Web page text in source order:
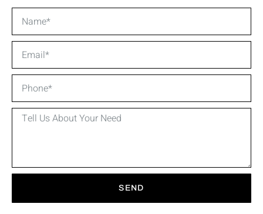
SEND